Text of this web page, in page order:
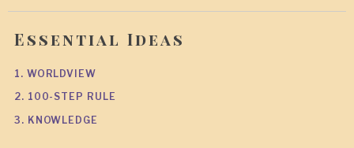
Essential Ideas
1. WORLDVIEW
2. 100-STEP RULE
3. KNOWLEDGE